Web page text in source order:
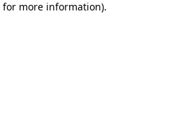
for more information).